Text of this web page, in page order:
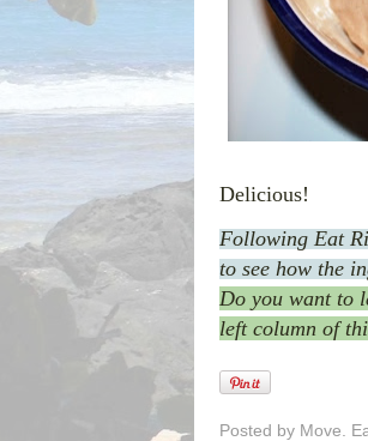
Delicious!
Following Eat
to see how the
Do you want to
left column of
Posted by Move.